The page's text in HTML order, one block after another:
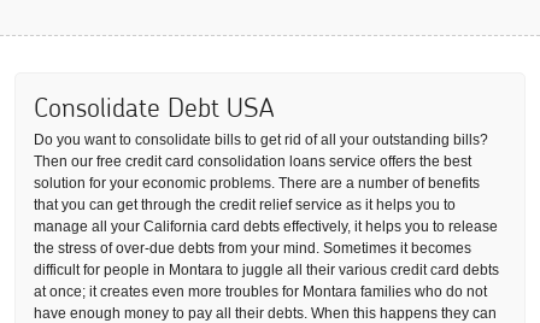
Consolidate Debt USA
Do you want to consolidate bills to get rid of all your outstanding bills?
Then our free credit card consolidation loans service offers the best
solution for your economic problems. There are a number of benefits
that you can get through the credit relief service as it helps you to
manage all your California card debts effectively, it helps you to release
the stress of over-due debts from your mind. Sometimes it becomes
difficult for people in Montara to juggle all their various credit card debts
at once; it creates even more troubles for Montara families who do not
have enough money to pay all their debts. When this happens they can